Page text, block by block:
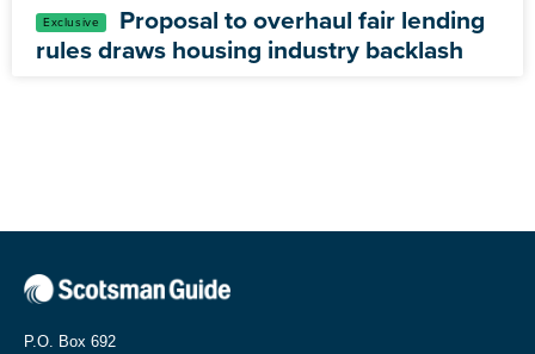
Proposal to overhaul fair lending
rules draws housing industry backlash
P.O. Box 692